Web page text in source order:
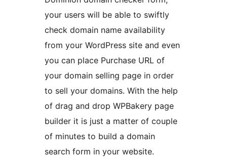
your users will be able to swiftly
check domain name availability
from your WordPress site and even
you can place Purchase URL of
your domain selling page in order
to sell your domains. With the help
of drag and drop WPBakery page
builder it is just a matter of couple
of minutes to build a domain
search form in your website.